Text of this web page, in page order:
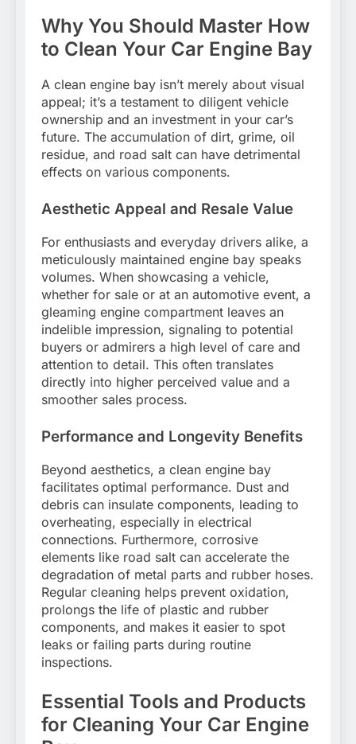
Why You Should Master How
to Clean Your Car Engine Bay
A clean engine bay isn’t merely about visual
appeal; it’s a testament to diligent vehicle
ownership and an investment in your car’s
future. The accumulation of dirt, grime, oil
residue, and road salt can have detrimental
effects on various components.
Aesthetic Appeal and Resale Value
For enthusiasts and everyday drivers alike, a
meticulously maintained engine bay speaks
volumes. When showcasing a vehicle,
whether for sale or at an automotive event, a
gleaming engine compartment leaves an
indelible impression, signaling to potential
buyers or admirers a high level of care and
attention to detail. This often translates
directly into higher perceived value and a
smoother sales process.
Performance and Longevity Benefits
Beyond aesthetics, a clean engine bay
facilitates optimal performance. Dust and
debris can insulate components, leading to
overheating, especially in electrical
connections. Furthermore, corrosive
elements like road salt can accelerate the
degradation of metal parts and rubber hoses.
Regular cleaning helps prevent oxidation,
prolongs the life of plastic and rubber
components, and makes it easier to spot
leaks or failing parts during routine
inspections.
Essential Tools and Products
for Cleaning Your Car Engine